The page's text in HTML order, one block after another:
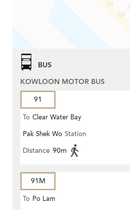
BUS
KOWLOON MOTOR BUS
91
To Clear Water Bay
Pak Shek Wo Station
Distance 90m
91M
To Po Lam